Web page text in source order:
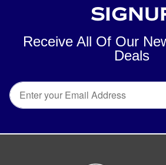
Receive All Of Our
Deals